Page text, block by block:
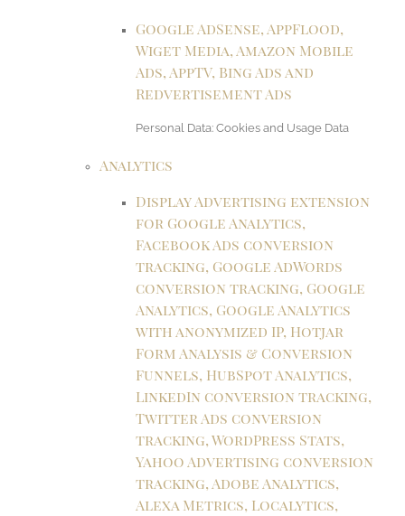
Google AdSense, AppFlood,
Wiget Media, Amazon Mobile
Ads, AppTV, Bing Ads and
Redvertisement Ads
Personal Data: Cookies and Usage Data
Analytics
Display Advertising extension
for Google Analytics,
Facebook Ads conversion
tracking, Google AdWords
conversion tracking, Google
Analytics, Google Analytics
with anonymized IP, Hotjar
Form Analysis & Conversion
Funnels, HubSpot Analytics,
LinkedIn conversion tracking,
Twitter Ads conversion
tracking, WordPress Stats,
Yahoo Advertising conversion
tracking, Adobe Analytics,
Alexa Metrics, Localytics,